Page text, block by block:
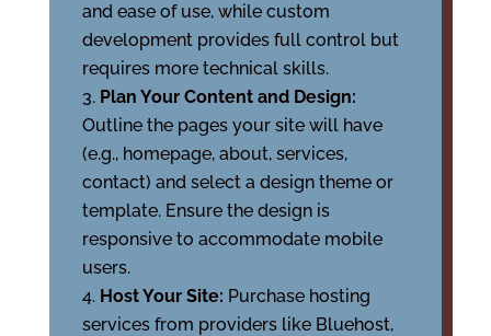
and ease of use, while custom
development provides full control but
requires more technical skills.
Plan Your Content and Design:
Outline the pages your site will have
(e.g., homepage, about, services,
contact) and select a design theme or
template. Ensure the design is
responsive to accommodate mobile
users.
Host Your Site: Purchase hosting
services from providers like Bluehost,